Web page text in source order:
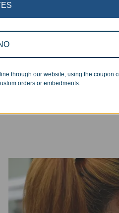
We pride ourselves on the
inspected at least twice
pickup. Everyone on our
halt production in the event
through our website, using the coupon
orders or embedments.